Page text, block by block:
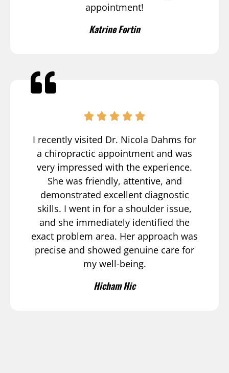
appointment!
Katrine Fortin
I recently visited Dr. Nicola Dahms for
a chiropractic appointment and was
very impressed with the experience.
She was friendly, attentive, and
demonstrated excellent diagnostic
skills. I went in for a shoulder issue,
and she immediately identified the
exact problem area. Her approach was
precise and showed genuine care for
my well-being.
Hicham Hic